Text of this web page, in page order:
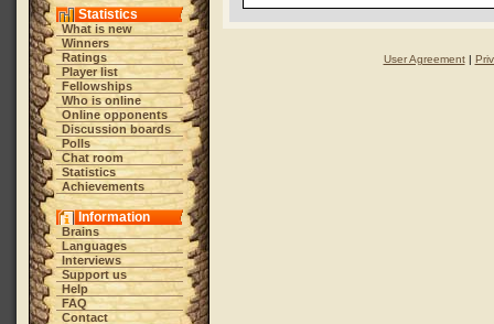
Statistics
What is new
Winners
Ratings
Player list
Fellowships
Who is online
Online opponents
Discussion boards
Polls
Chat room
Statistics
Achievements
Information
Brains
Languages
Interviews
Support us
Help
FAQ
Contact
User Agreement|